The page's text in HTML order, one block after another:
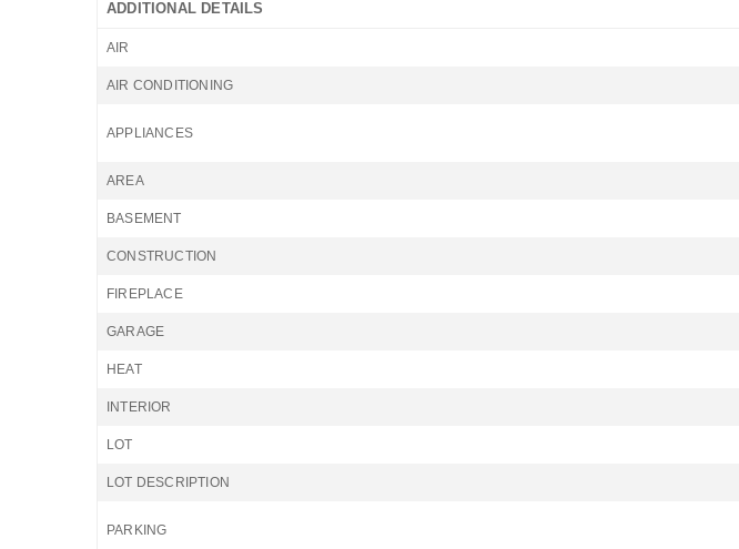
ADDITIONAL DETAILS
AIR
AIR CONDITIONING
APPLIANCES
AREA
BASEMENT
CONSTRUCTION
FIREPLACE
GARAGE
HEAT
INTERIOR
LOT
LOT DESCRIPTION
PARKING